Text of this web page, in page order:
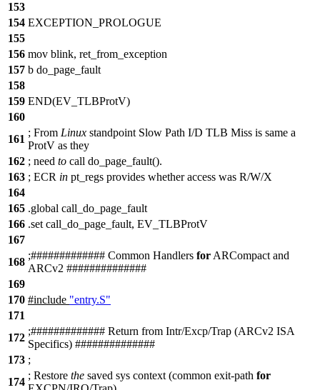
153
154 EXCEPTION_PROLOGUE
155
156 mov blink, ret_from_exception
157 b do_page_fault
158
159 END(EV_TLBProtV)
160
161
; From Linux standpoint Slow Path I/D TLB Miss is same a
ProtV as they
162 ; need to call do_page_fault().
163 ; ECR in pt_regs provides whether access was R/W/X
164
165 .global call_do_page_fault
166 .set call_do_page_fault, EV_TLBProtV
167
168
;############# Common Handlers for ARCompact and
ARCv2 ##############
169
170 #include "entry.S"
171
172
;############# Return from Intr/Excp/Trap (ARCv2 ISA
Specifics) ##############
173 ;
174
; Restore the saved sys context (common exit-path for